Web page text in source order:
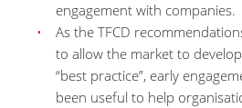
engagement with companies.
As the TFCD
to allow the market to
“best practice”, early
been useful to help